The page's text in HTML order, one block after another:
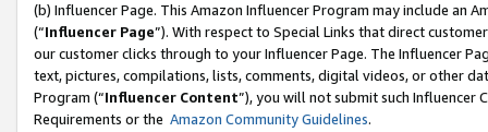
(b) Influencer Page. This Amazon Influencer Program may include an
(“Influencer Page”). With respect to Special Links that direct
our customer clicks through to your Influencer Page. The Influencer
text, pictures, compilations, lists, comments, digital videos, or other
Program (“Influencer Content”), you will not submit such
Requirements or the Amazon Community Guidelines.